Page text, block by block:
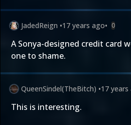
JadedReign •17 years ago• 0
A Sonya-designed credit card
one to shame.
QueenSindel(TheBitch) •17 years
This is interesting.